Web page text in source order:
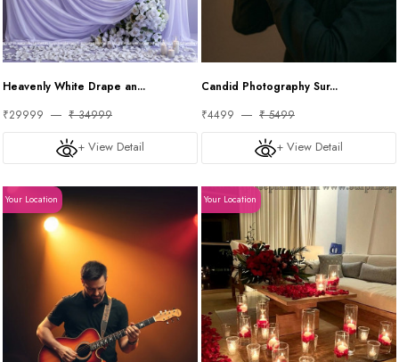
Heavenly White Drape an...
₹29999
₹ 34999
+ View Detail
Candid Photography Sur...
₹4499
₹ 5499
+ View Detail
Your Location Your Location